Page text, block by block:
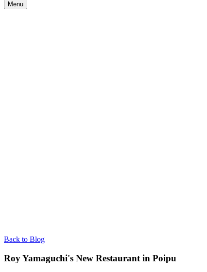
Menu
Back to Blog
Roy Yamaguchi's New Restaurant in Poipu